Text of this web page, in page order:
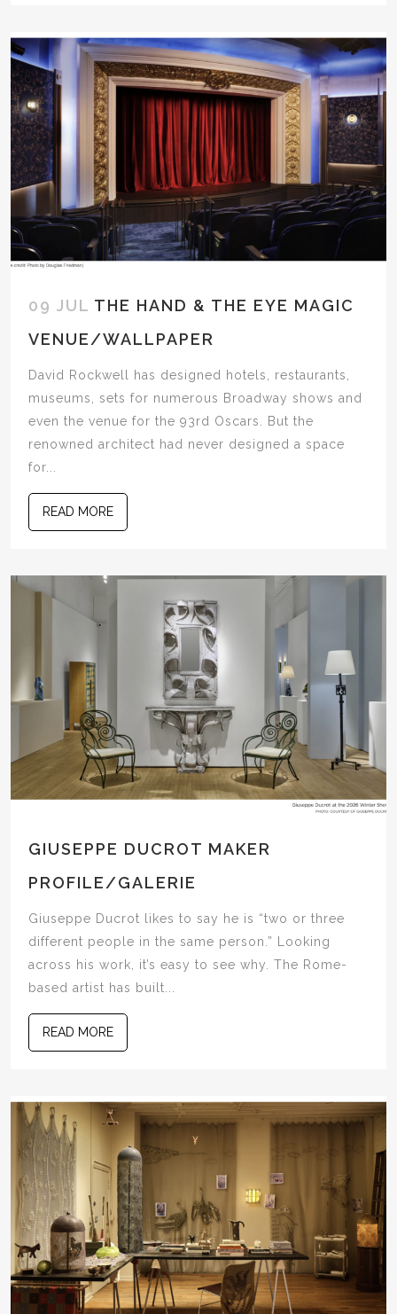
09 JUL THE HAND & THE EYE MAGIC
VENUE/WALLPAPER
David Rockwell has designed hotels, restaurants,
museums, sets for numerous Broadway shows and
even the venue for the 93rd Oscars. But the
renowned architect had never designed a space
for...
READ MORE
GIUSEPPE DUCROT MAKER
PROFILE/GALERIE
Giuseppe Ducrot likes to say he is “two or three
different people in the same person.” Looking
across his work, it’s easy to see why. The Rome-
based artist has built...
READ MORE